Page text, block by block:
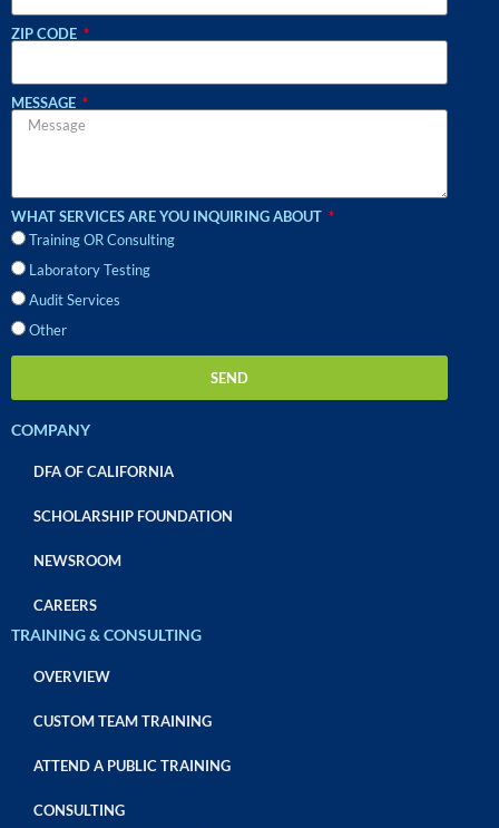
ZIP CODE
MESSAGE
WHAT SERVICES ARE YOU INQUIRING ABOUT
Training OR Consulting
Laboratory Testing
Audit Services
Other
SEND
COMPANY
DFA OF CALIFORNIA
SCHOLARSHIP FOUNDATION
NEWSROOM
CAREERS
TRAINING & CONSULTING
OVERVIEW
CUSTOM TEAM TRAINING
ATTEND A PUBLIC TRAINING
CONSULTING